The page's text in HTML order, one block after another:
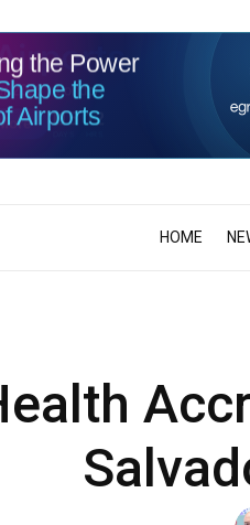
HOME
115 12
the Power
the
Airports